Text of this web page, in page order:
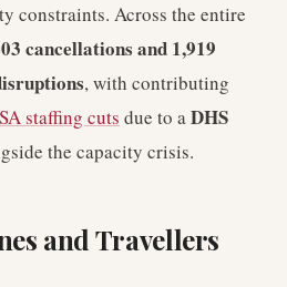
constraints. Across the entire
cancellations and 1,919
, with contributing
staffing cuts due to aDHS
the capacity crisis.
and Travellers